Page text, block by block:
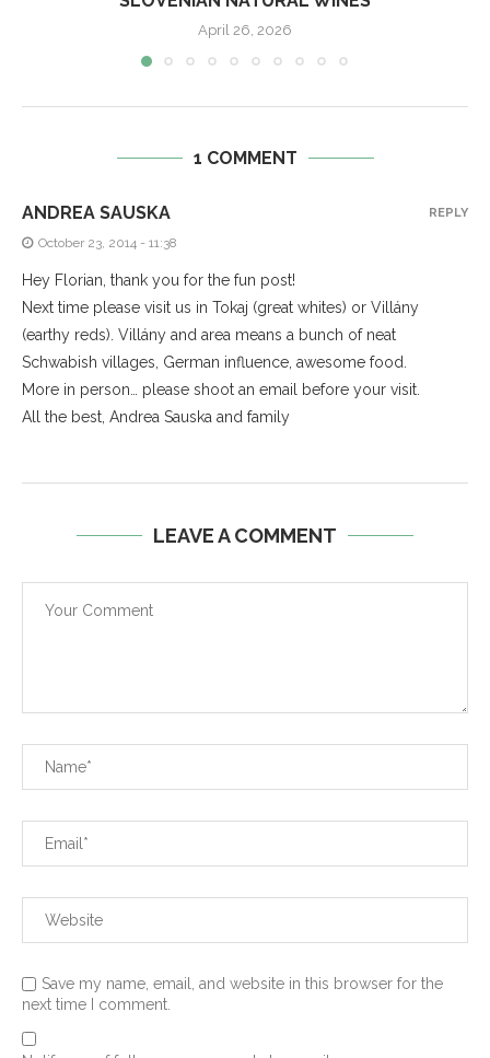
April 26, 2026
1 COMMENT
ANDREA SAUSKA
October 23, 2014 - 11:38
Hey Florian, thank you for the fun post!
Next time please visit us in Tokaj (great whites) or Villány
(earthy reds). Villány and area means a bunch of neat
Schwabish villages, German influence, awesome food.
More in person… please shoot an email before your visit.
All the best, Andrea Sauska and family
REPLY
LEAVE A COMMENT
Save my name, email, and website in this browser for the
next time I comment.